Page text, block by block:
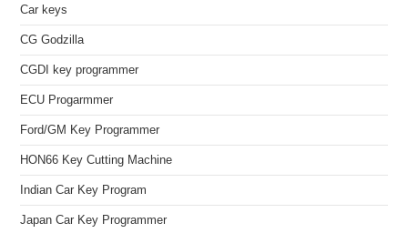
Car keys
CG Godzilla
CGDI key programmer
ECU Progarmmer
Ford/GM Key Programmer
HON66 Key Cutting Machine
Indian Car Key Program
Japan Car Key Programmer